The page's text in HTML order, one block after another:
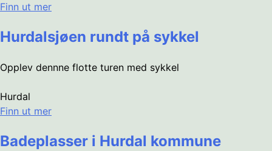
Finn ut mer
Hurdalsjøen rundt på sykkel
Opplev dennne flotte turen med sykkel
Hurdal
Finn ut mer
Badeplasser i Hurdal kommune